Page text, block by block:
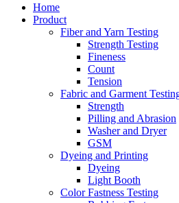
Home
Product
Fiber and Yarn Testing
Strength Testing
Fineness
Count
Tension
Fabric and Garment
Strength
Pilling and Abrasion
Washer and Dryer
GSM
Dyeing and Printing
Dyeing
Light Booth
Color Fastness Testing